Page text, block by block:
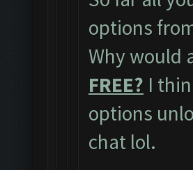
options
Why would
FREE? I
options
chat lol.